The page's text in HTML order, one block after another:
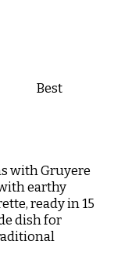
Best
with Gruyere
earthy
ready in 15
dish for